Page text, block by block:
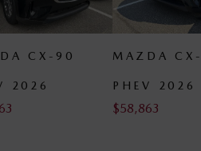
MAZDA CX-90
PHEV 2026